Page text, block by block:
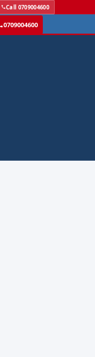
Call 0709004600
0709004600